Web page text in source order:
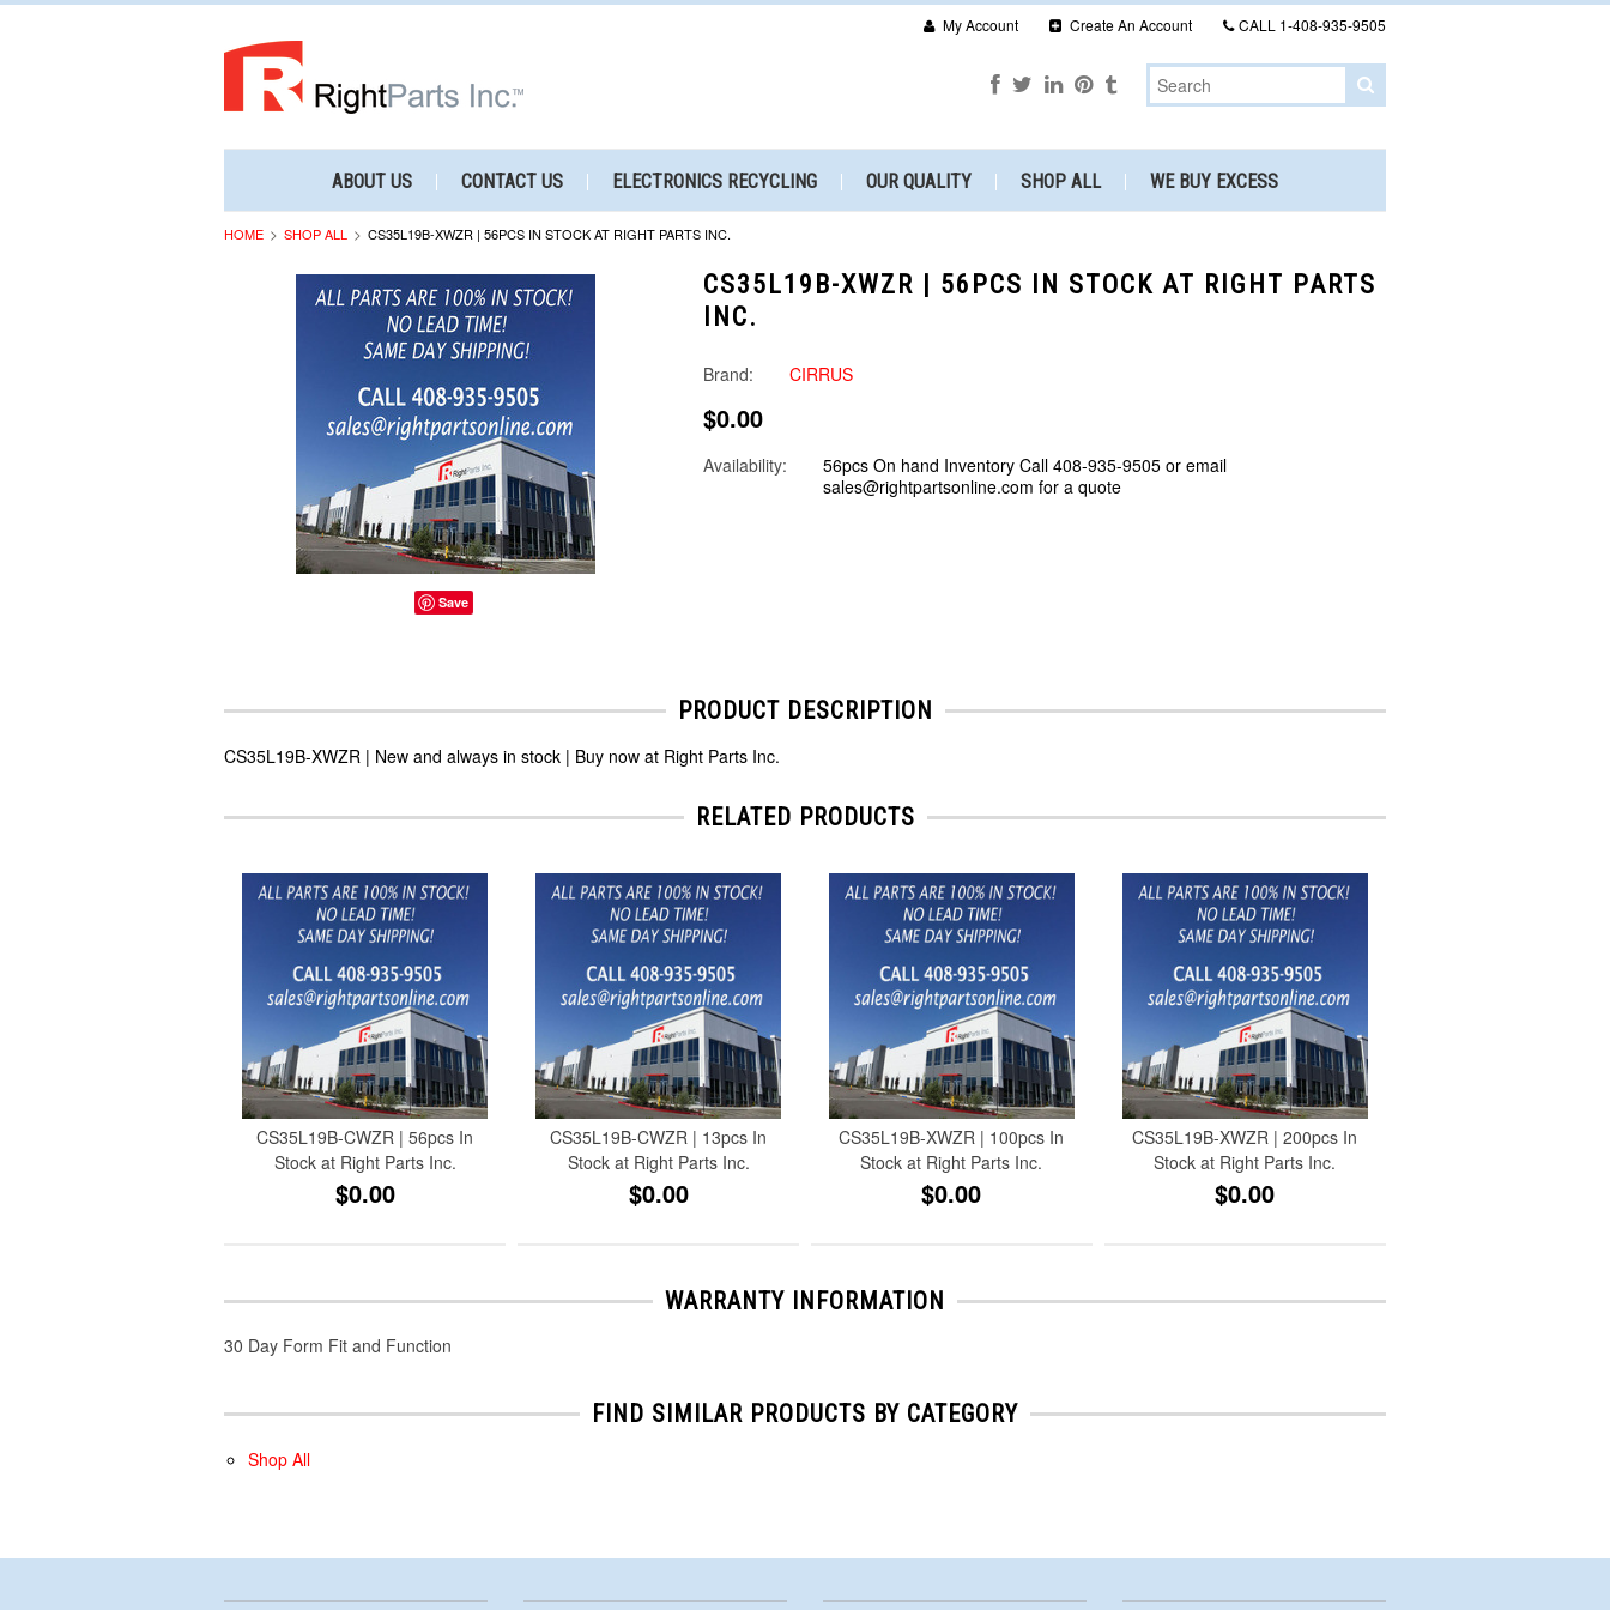
My Account Create An Account CALL 1-408-935-9505
ABOUT US CONTACT US ELECTRONICS RECYCLING OUR QUALITY SHOP ALL WE BUY EXCESS
HOME SHOP ALL CS35L19B-XWZR | 56PCS IN STOCK AT RIGHT PARTS INC.
Save
CS35L19B-XWZR | 56PCS IN STOCK AT RIGHT PARTS
INC.
Brand: CIRRUS
$0.00
Availability:
56pcs On hand Inventory Call 408-935-9505 or email
sales@rightpartsonline.com for a quote
PRODUCT DESCRIPTION
CS35L19B-XWZR | New and always in stock | Buy now at Right Parts Inc.
RELATED PRODUCTS
CS35L19B-CWZR | 56pcs In
Stock at Right Parts Inc.
$0.00
CS35L19B-CWZR | 13pcs In
Stock at Right Parts Inc.
$0.00
CS35L19B-XWZR | 100pcs In
Stock at Right Parts Inc.
$0.00
CS35L19B-XWZR | 200pcs In
Stock at Right Parts Inc.
$0.00
WARRANTY INFORMATION
30 Day Form Fit and Function
FIND SIMILAR PRODUCTS BY CATEGORY
Shop All